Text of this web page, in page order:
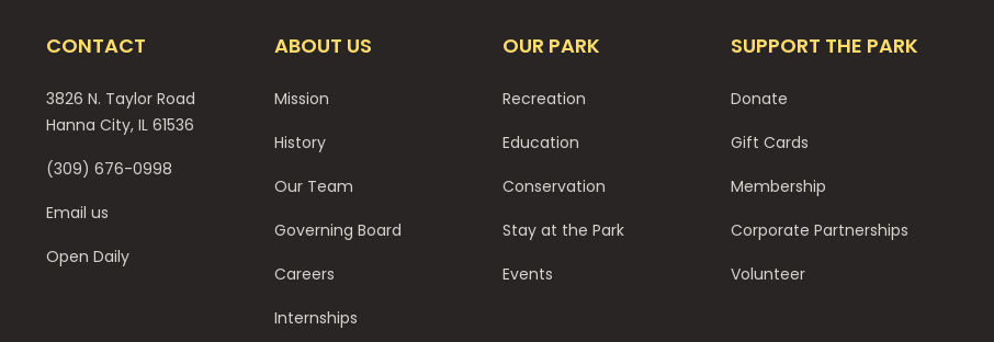
CONTACT
3826 N. Taylor Road
Hanna City, IL 61536
(309) 676-0998
Email us
Open Daily
ABOUT US
Mission
History
Our Team
Governing Board
Careers
Internships
OUR PARK
Recreation
Education
Conservation
Stay at the Park
Events
SUPPORT THE PARK
Donate
Gift Cards
Membership
Corporate Partnerships
Volunteer